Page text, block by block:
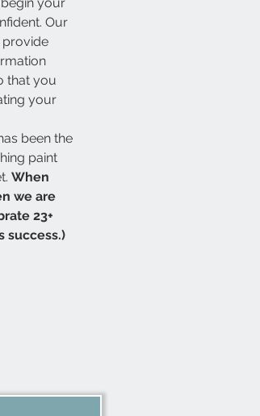
Our
provide
that you
your
been the
paint
When
we are
23+
success.)